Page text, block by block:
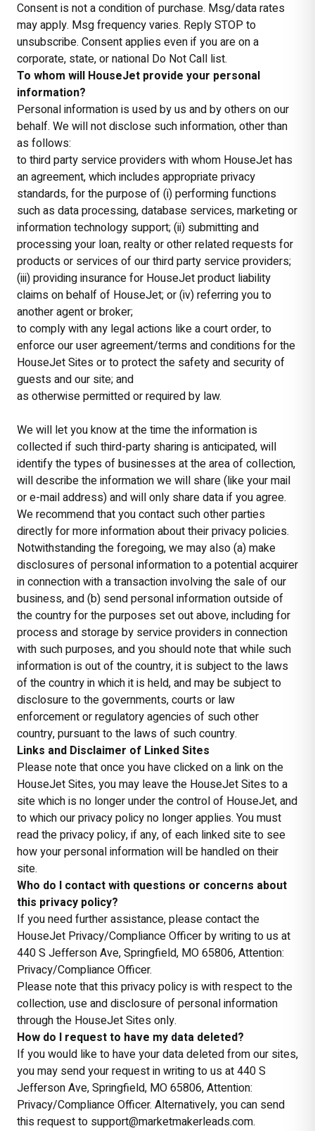
Consent is not a condition of purchase. Msg/data rates
may apply. Msg frequency varies. Reply STOP to
unsubscribe. Consent applies even if you are on a
corporate, state, or national Do Not Call list.
To whom will HouseJet provide your personal
information?
Personal information is used by us and by others on our
behalf. We will not disclose such information, other than
as follows:
to third party service providers with whom HouseJet has
an agreement, which includes appropriate privacy
standards, for the purpose of (i) performing functions
such as data processing, database services, marketing or
information technology support; (ii) submitting and
processing your loan, realty or other related requests for
products or services of our third party service providers;
(iii) providing insurance for HouseJet product liability
claims on behalf of HouseJet; or (iv) referring you to
another agent or broker;
to comply with any legal actions like a court order, to
enforce our user agreement/terms and conditions for the
HouseJet Sites or to protect the safety and security of
guests and our site; and
as otherwise permitted or required by law.
We will let you know at the time the information is
collected if such third-party sharing is anticipated, will
identify the types of businesses at the area of collection,
will describe the information we will share (like your mail
or e-mail address) and will only share data if you agree.
We recommend that you contact such other parties
directly for more information about their privacy policies.
Notwithstanding the foregoing, we may also (a) make
disclosures of personal information to a potential acquirer
in connection with a transaction involving the sale of our
business, and (b) send personal information outside of
the country for the purposes set out above, including for
process and storage by service providers in connection
with such purposes, and you should note that while such
information is out of the country, it is subject to the laws
of the country in which it is held, and may be subject to
disclosure to the governments, courts or law
enforcement or regulatory agencies of such other
country, pursuant to the laws of such country.
Links and Disclaimer of Linked Sites
Please note that once you have clicked on a link on the
HouseJet Sites, you may leave the HouseJet Sites to a
site which is no longer under the control of HouseJet, and
to which our privacy policy no longer applies. You must
read the privacy policy, if any, of each linked site to see
how your personal information will be handled on their
site.
Who do I contact with questions or concerns about
this privacy policy?
If you need further assistance, please contact the
HouseJet Privacy/Compliance Officer by writing to us at
440 S Jefferson Ave, Springfield, MO 65806, Attention:
Privacy/Compliance Officer.
Please note that this privacy policy is with respect to the
collection, use and disclosure of personal information
through the HouseJet Sites only.
How do I request to have my data deleted?
If you would like to have your data deleted from our sites,
you may send your request in writing to us at 440 S
Jefferson Ave, Springfield, MO 65806, Attention:
Privacy/Compliance Officer. Alternatively, you can send
this request to support@marketmakerleads.com.